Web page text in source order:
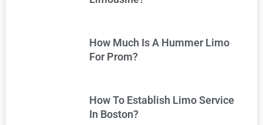
How Much Is A Hummer Limo
For Prom?
How To Establish Limo Service
In Boston?